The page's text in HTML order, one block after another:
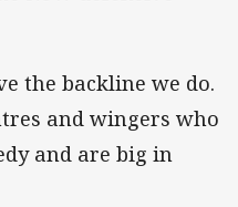
the backline we do.
and wingers who
and are big in